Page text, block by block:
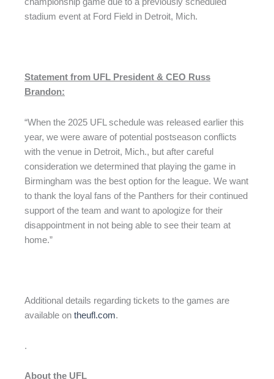
championship game due to a previously scheduled
stadium event at Ford Field in Detroit, Mich.
Statement from UFL President & CEO Russ
Brandon:
“When the 2025 UFL schedule was released earlier this
year, we were aware of potential postseason conflicts
with the venue in Detroit, Mich., but after careful
consideration we determined that playing the game in
Birmingham was the best option for the league. We want
to thank the loyal fans of the Panthers for their continued
support of the team and want to apologize for their
disappointment in not being able to see their team at
home.”
Additional details regarding tickets to the games are
available on theufl.com.
.
About the UFL